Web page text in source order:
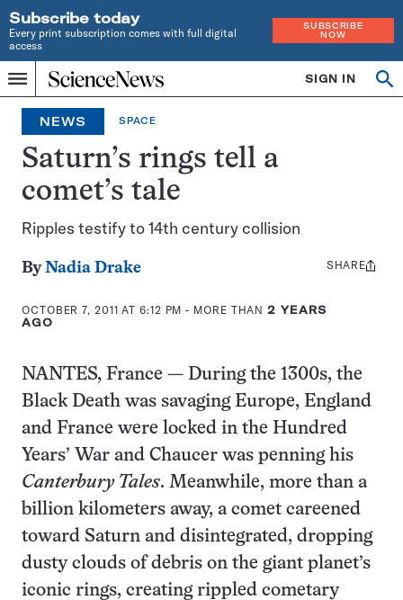
Subscribe today
Every print subscription comes with full digital
access
SUBSCRIBE
NOW
Menu
Home
INDEPENDENT
JOURNALISM
SINCE
1921
SIGN IN
NEWS SPACE
Saturn’s rings tell a
comet’s tale
Ripples testify to 14th century collision
ByNadia Drake
OCTOBER 7, 2011 AT 6:12 PM - MORE THAN2 YEARS
AGO
Share
SHARE
NANTES, France — During the 1300s, the
Black Death was savaging Europe, England
and France were locked in the Hundred
Years’ War and Chaucer was penning his
Canterbury Tales. Meanwhile, more than a
billion kilometers away, a comet careened
toward Saturn and disintegrated, dropping
dusty clouds of debris on the giant planet’s
iconic rings, creating rippled cometary